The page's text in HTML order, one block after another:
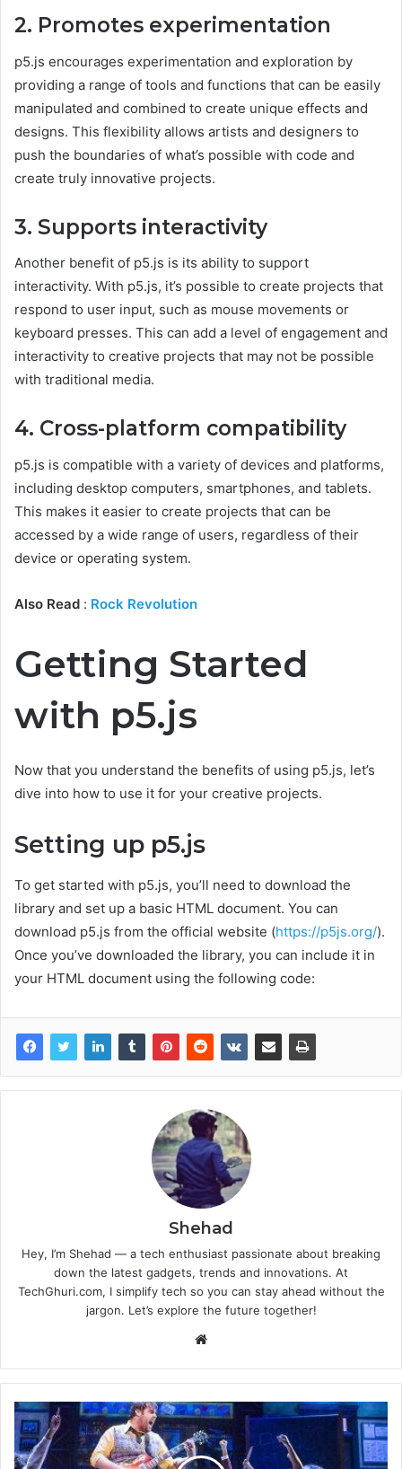
2. Promotes experimentation
p5.js encourages experimentation and exploration by
providing a range of tools and functions that can be easily
manipulated and combined to create unique effects and
designs. This flexibility allows artists and designers to
push the boundaries of what’s possible with code and
create truly innovative projects.
3. Supports interactivity
Another benefit of p5.js is its ability to support
interactivity. With p5.js, it’s possible to create projects that
respond to user input, such as mouse movements or
keyboard presses. This can add a level of engagement and
interactivity to creative projects that may not be possible
with traditional media.
4. Cross-platform compatibility
p5.js is compatible with a variety of devices and platforms,
including desktop computers, smartphones, and tablets.
This makes it easier to create projects that can be
accessed by a wide range of users, regardless of their
device or operating system.
Also Read : Rock Revolution
Getting Started
with p5.js
Now that you understand the benefits of using p5.js, let’s
dive into how to use it for your creative projects.
Setting up p5.js
To get started with p5.js, you’ll need to download the
library and set up a basic HTML document. You can
download p5.js from the official website (https://p5js.org/).
Once you’ve downloaded the library, you can include it in
your HTML document using the following code:
Shehad
Hey, I’m Shehad — a tech enthusiast passionate about breaking
down the latest gadgets, trends and innovations. At
TechGhuri.com, I simplify tech so you can stay ahead without the
jargon. Let’s explore the future together!
Website